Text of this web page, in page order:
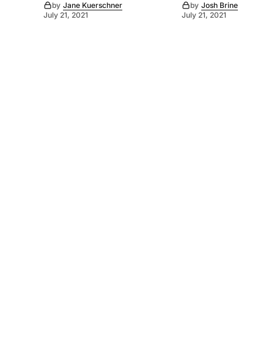
by Jane Kuerschner
July 21, 2021
by Josh Brine
July 21, 2021